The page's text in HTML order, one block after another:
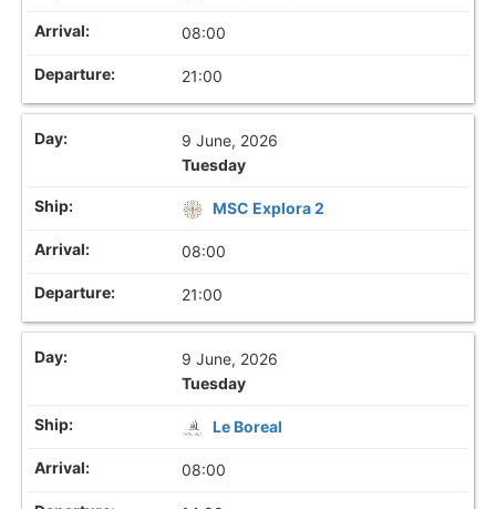
08:00
21:00
9 June, 2026
Tuesday
MSC Explora 2
08:00
21:00
9 June, 2026
Tuesday
Le Boreal
08:00